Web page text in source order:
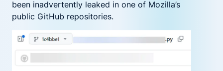
been inadvertently leaked in one of Mozilla’s
public GitHub repositories.